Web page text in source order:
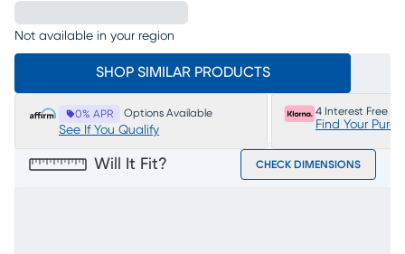
Not available in your region
SHOP SIMILAR PRODUCTS
0% APR Options Available
See If You Qualify
4 Interest Free
Find Your
Will It Fit? CHECK DIMENSIONS